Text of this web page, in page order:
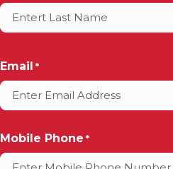
Email *
Mobile Phone *